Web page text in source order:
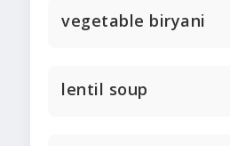
vegetable biryani
lentil soup